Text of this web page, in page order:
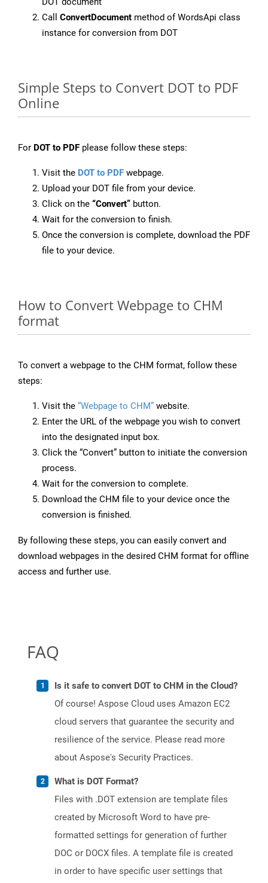
Call ConvertDocument method of WordsApi class
instance for conversion from DOT
Simple Steps to Convert DOT to PDF
Online
For DOT to PDF please follow these steps:
Visit the DOT to PDF webpage.
Upload your DOT file from your device.
Click on the “Convert” button.
Wait for the conversion to finish.
Once the conversion is complete, download the PDF
file to your device.
How to Convert Webpage to CHM
format
To convert a webpage to the CHM format, follow these
steps:
Visit the “Webpage to CHM” website.
Enter the URL of the webpage you wish to convert
into the designated input box.
Click the “Convert” button to initiate the conversion
process.
Wait for the conversion to complete.
Download the CHM file to your device once the
conversion is finished.
By following these steps, you can easily convert and
download webpages in the desired CHM format for offline
access and further use.
FAQ
Is it safe to convert DOT to CHM in the Cloud?
Of course! Aspose Cloud uses Amazon EC2
cloud servers that guarantee the security and
resilience of the service. Please read more
about Aspose's Security Practices.
What is DOT Format?
Files with .DOT extension are template files
created by Microsoft Word to have pre-
formatted settings for generation of further
DOC or DOCX files. A template file is created
in order to have specific user settings that